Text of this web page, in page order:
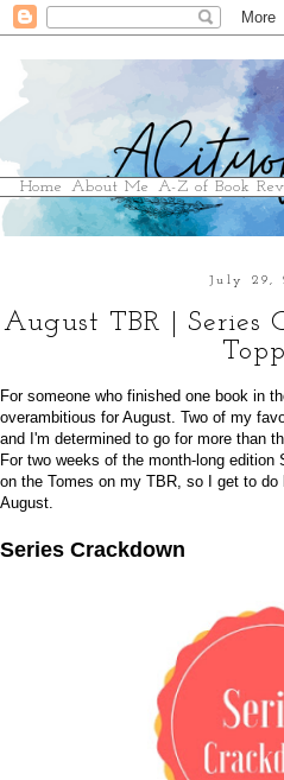
Home About Me A-Z of Book
July 29,
August TBR | Series
For someone who finished one book in
overambitious for August. Two of my
and I'm determined to go for more than
For two weeks of the month-long
on the Tomes on my TBR, so I get to
August.
Series Crackdown